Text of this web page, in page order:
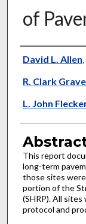
of
Authors
David L. Allen
R. Clark
L. John
This report
long-term
those sites
portion of the
(SHRP). All
protocol and